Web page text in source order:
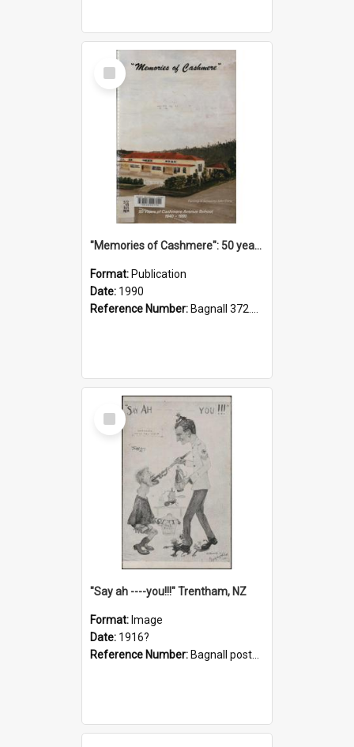
Select
Item
"Memories of Cashmere": 50 years of Cashmere Avenue School, 1940-1990
Format: Publication
Date: 1990
Reference Number: Bagnall 372.99341 Mem
Select
Item
"Say ah ----you!!!" Trentham, NZ
Format: Image
Date: 1916?
Reference Number: Bagnall postcard collection